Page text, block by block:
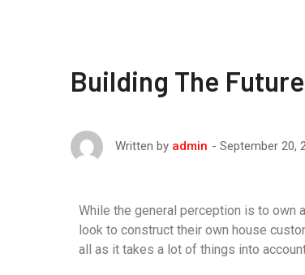
Building The
Written by admin September 20,
While the general perception is to own
look to construct their own house
all as it takes a lot of things into